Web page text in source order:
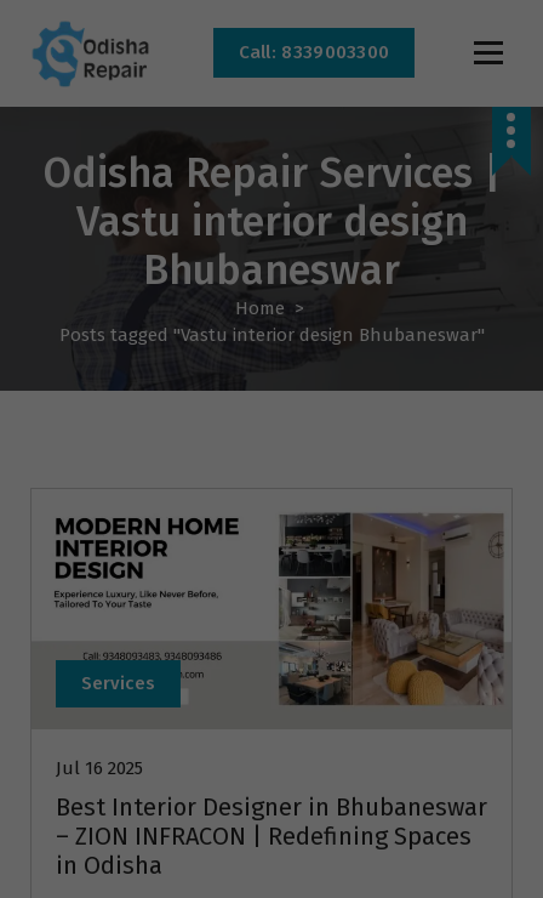
Bhubaneswar
Call: 8339003300
Odisha Repair Services |
Vastu interior design
Bhubaneswar
Home >
Posts tagged "Vastu interior design Bhubaneswar"
Services
Jul 16 2025
Best Interior Designer in Bhubaneswar
– ZION INFRACON | Redefining Spaces
in Odisha